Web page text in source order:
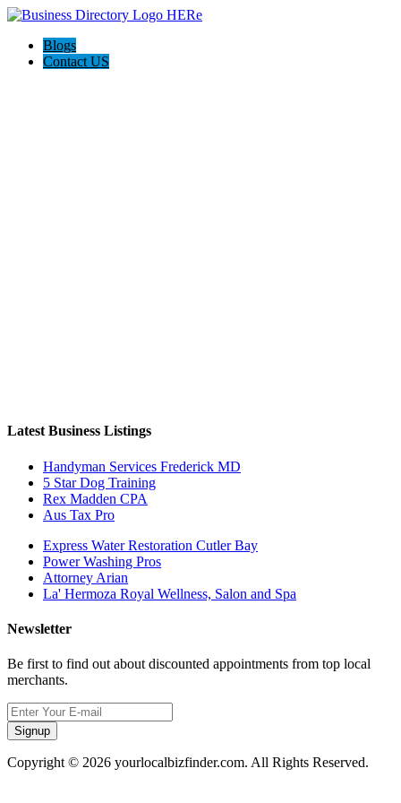
Blogs
Contact US
Latest Business Listings
Handyman Services Frederick MD
5 Star Dog Training
Rex Madden CPA
Aus Tax Pro
Express Water Restoration Cutler Bay
Power Washing Pros
Attorney Arian
La' Hermoza Royal Wellness, Salon and Spa
Newsletter
Be first to find out about discounted appointments from top local
merchants.
Signup
Copyright © 2026 yourlocalbizfinder.com. All Rights Reserved.